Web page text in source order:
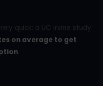
quick: a UC Irvine study
on average to get
.